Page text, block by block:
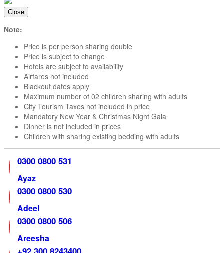
Package
Email
Now
Now
Close
Note:
Price is per person sharing double
Price is subject to change
Hotels are subject to availability
Airfares not included
Blackout dates apply
Maximum number of 02 children sharing with adults
City Tourism Taxes not included in price
Mandatory New Year & Christmas Night Gala
Dinner is not included in prices
Children with sharing existing bedding with adults
0300 0800 531
Ayaz
0300 0800 530
Adeel
0300 0800 506
Areesha